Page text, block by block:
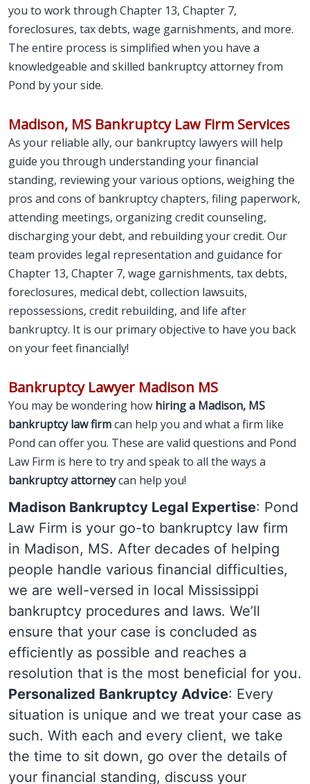
you to work through Chapter 13, Chapter 7,
foreclosures, tax debts, wage garnishments, and more.
The entire process is simplified when you have a
knowledgeable and skilled bankruptcy attorney from
Pond by your side.
Madison, MS Bankruptcy Law Firm Services
As your reliable ally, our bankruptcy lawyers will help
guide you through understanding your financial
standing, reviewing your various options, weighing the
pros and cons of bankruptcy chapters, filing paperwork,
attending meetings, organizing credit counseling,
discharging your debt, and rebuilding your credit. Our
team provides legal representation and guidance for
Chapter 13, Chapter 7, wage garnishments, tax debts,
foreclosures, medical debt, collection lawsuits,
repossessions, credit rebuilding, and life after
bankruptcy. It is our primary objective to have you back
on your feet financially!
Bankruptcy Lawyer Madison MS
You may be wondering how hiring a Madison, MS
bankruptcy law firmcan help you and what a firm like
Pond can offer you. These are valid questions and Pond
Law Firm is here to try and speak to all the ways a
bankruptcy attorneycan help you!
Madison Bankruptcy Legal Expertise: Pond
Law Firm is your go-to bankruptcy law firm
in Madison, MS. After decades of helping
people handle various financial difficulties,
we are well-versed in local Mississippi
bankruptcy procedures and laws. We’ll
ensure that your case is concluded as
efficiently as possible and reaches a
resolution that is the most beneficial for you.
Personalized Bankruptcy Advice: Every
situation is unique and we treat your case as
such. With each and every client, we take
the time to sit down, go over the details of
your financial standing, discuss your